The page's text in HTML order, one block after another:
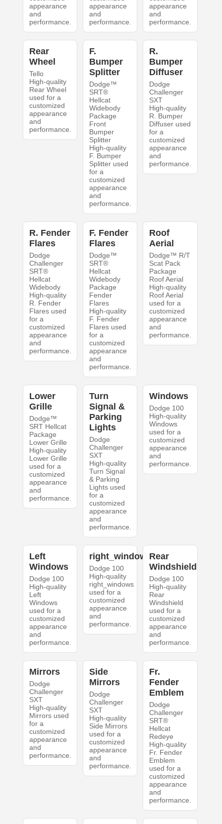
appearance
and
performance.
appearance
and
performance.
appearance
and
performance.
Rear
Wheel
Tello
High-quality
Rear Wheel
used for a
customized
appearance
and
performance.
F.
Bumper
Splitter
Dodge™
SRT®
Hellcat
Widebody
Package
Front
Bumper
Splitter
High-quality
F. Bumper
Splitter used
for a
customized
appearance
and
performance.
R.
Bumper
Diffuser
Dodge
Challenger
SXT
High-quality
R. Bumper
Diffuser used
for a
customized
appearance
and
performance.
R. Fender
Flares
Dodge
Challenger
SRT®
Hellcat
Widebody
High-quality
R. Fender
Flares used
for a
customized
appearance
and
performance.
F. Fender
Flares
Dodge™
SRT®
Hellcat
Widebody
Package
Fender
Flares
High-quality
F. Fender
Flares used
for a
customized
appearance
and
performance.
Roof
Aerial
Dodge™ R/T
Scat Pack
Package
Roof Aerial
High-quality
Roof Aerial
used for a
customized
appearance
and
performance.
Lower
Grille
Dodge™
SRT Hellcat
Package
Lower Grille
High-quality
Lower Grille
used for a
customized
appearance
and
performance.
Turn
Signal &
Parking
Lights
Dodge
Challenger
SXT
High-quality
Turn Signal
& Parking
Lights used
for a
customized
appearance
and
performance.
Windows
Dodge 100
High-quality
Windows
used for a
customized
appearance
and
performance.
Left
Windows
Dodge 100
High-quality
Left
Windows
used for a
customized
appearance
and
performance.
right_windows
Dodge 100
High-quality
right_windows
used for a
customized
appearance
and
performance.
Rear
Windshield
Dodge 100
High-quality
Rear
Windshield
used for a
customized
appearance
and
performance.
Mirrors
Dodge
Challenger
SXT
High-quality
Mirrors used
for a
customized
appearance
and
performance.
Side
Mirrors
Dodge
Challenger
SXT
High-quality
Side Mirrors
used for a
customized
appearance
and
performance.
Fr.
Fender
Emblem
Dodge
Challenger
SRT®
Hellcat
Redeye
High-quality
Fr. Fender
Emblem
used for a
customized
appearance
and
performance.